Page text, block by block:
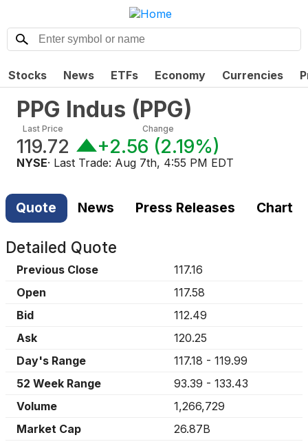
Stocks News ETFs Economy Currencies
PPG Indus (PPG)
Last Price
119.72
Change
+2.56 (2.19%)
NYSE· Last Trade: Aug 7th, 4:55 PM EDT
Quote News Press Releases Chart
Detailed Quote
Previous Close
117.16
Open
117.58
Bid
112.49
Ask
120.25
Day's Range
117.18 - 119.99
52 Week Range
93.39 - 133.43
Volume
1,266,729
Market Cap
26.87B